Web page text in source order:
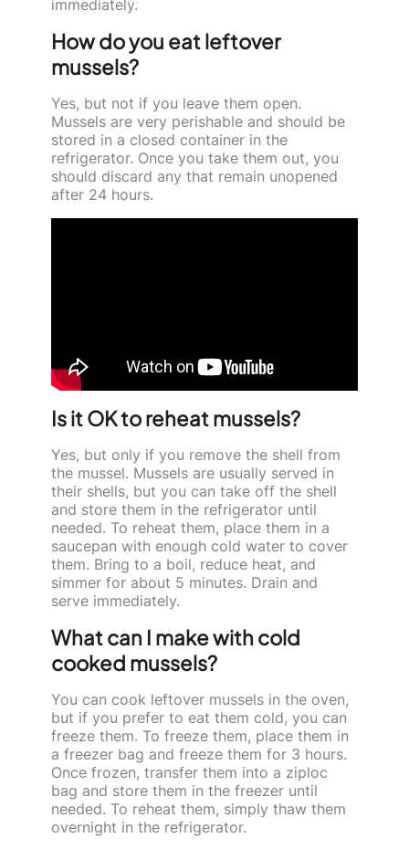
immediately.
How do you eat leftover
mussels?
Yes, but not if you leave them open.
Mussels are very perishable and should be
stored in a closed container in the
refrigerator. Once you take them out, you
should discard any that remain unopened
after 24 hours.
Is it OK to reheat mussels?
Yes, but only if you remove the shell from
the mussel. Mussels are usually served in
their shells, but you can take off the shell
and store them in the refrigerator until
needed. To reheat them, place them in a
saucepan with enough cold water to cover
them. Bring to a boil, reduce heat, and
simmer for about 5 minutes. Drain and
serve immediately.
What can I make with cold
cooked mussels?
You can cook leftover mussels in the oven,
but if you prefer to eat them cold, you can
freeze them. To freeze them, place them in
a freezer bag and freeze them for 3 hours.
Once frozen, transfer them into a ziploc
bag and store them in the freezer until
needed. To reheat them, simply thaw them
overnight in the refrigerator.